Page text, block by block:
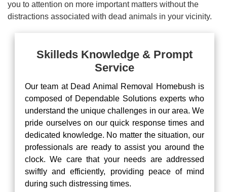
you to attention on more important matters without the
distractions associated with dead animals in your vicinity.
Skilleds Knowledge & Prompt
Service
Our team at Dead Animal Removal Homebush is
composed of Dependable Solutions experts who
understand the unique challenges in our area. We
pride ourselves on our quick response times and
dedicated knowledge. No matter the situation, our
professionals are ready to assist you around the
clock. We care that your needs are addressed
swiftly and efficiently, providing peace of mind
during such distressing times.